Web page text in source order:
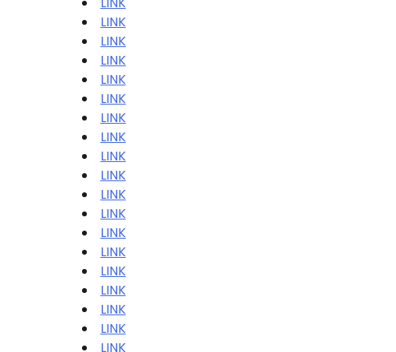
LINK
LINK
LINK
LINK
LINK
LINK
LINK
LINK
LINK
LINK
LINK
LINK
LINK
LINK
LINK
LINK
LINK
LINK